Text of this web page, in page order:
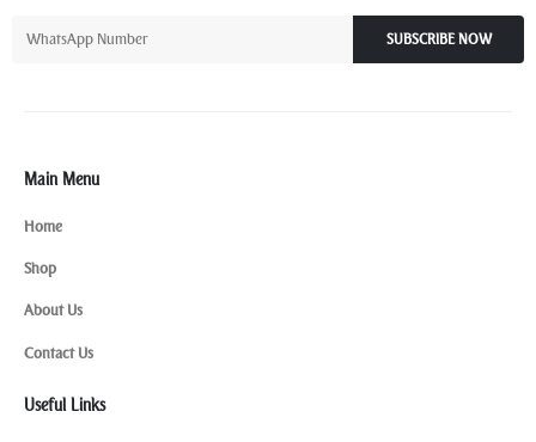
SUBSCRIBE NOW
Main Menu
Home
Shop
About Us
Contact Us
Useful Links